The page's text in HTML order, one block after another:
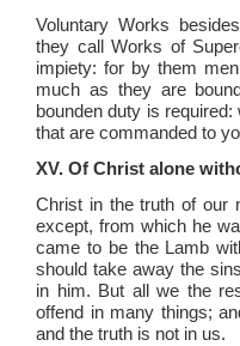
Voluntary Works
they call Works of
impiety: for by them
much as they are
bounden duty is
that are commanded to
XV. Of Christ alone
Christ in the truth of our
except, from which he
came to be the Lamb
should take away the
in him. But all we the
offend in many things;
and the truth is not in us.